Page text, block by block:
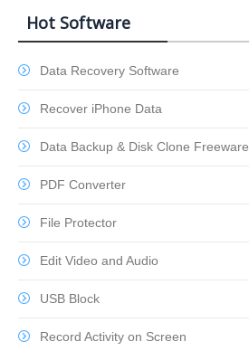
Hot Software
Data Recovery Software
Recover iPhone Data
Data Backup & Disk Clone Freeware
PDF Converter
File Protector
Edit Video and Audio
USB Block
Record Activity on Screen